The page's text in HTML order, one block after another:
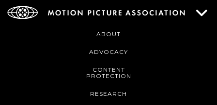
ABOUT
ADVOCACY
CONTENT
PROTECTION
RESEARCH